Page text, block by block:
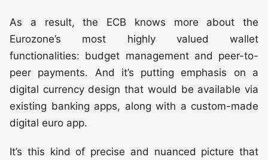
As a result, the ECB knows more about the
Eurozone’s most highly valued wallet
functionalities: budget management and peer-to-
peer payments. And it’s putting emphasis on a
digital currency design that would be available via
existing banking apps, along with a custom-made
digital euro app.
It’s this kind of precise and nuanced picture that